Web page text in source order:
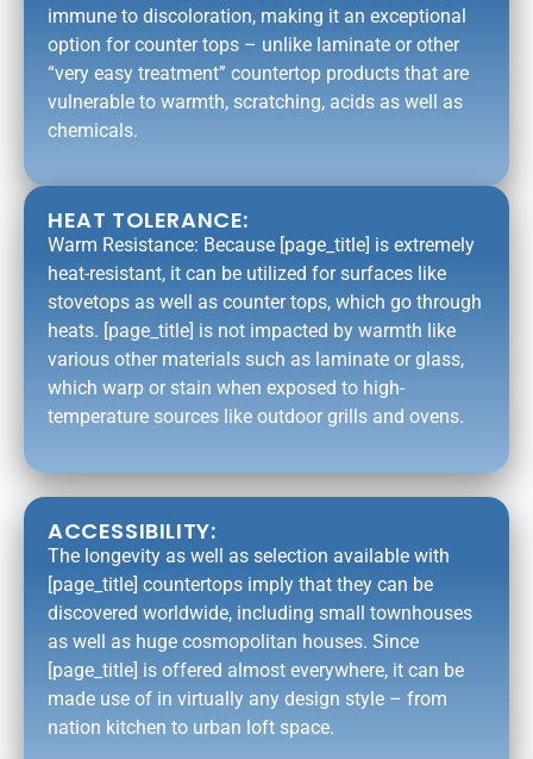
immune to discoloration, making it an exceptional
option for counter tops – unlike laminate or other
“very easy treatment” countertop products that are
vulnerable to warmth, scratching, acids as well as
chemicals.
HEAT TOLERANCE:
Warm Resistance: Because [page_title] is extremely
heat-resistant, it can be utilized for surfaces like
stovetops as well as counter tops, which go through
heats. [page_title] is not impacted by warmth like
various other materials such as laminate or glass,
which warp or stain when exposed to high-
temperature sources like outdoor grills and ovens.
ACCESSIBILITY:
The longevity as well as selection available with
[page_title] countertops imply that they can be
discovered worldwide, including small townhouses
as well as huge cosmopolitan houses. Since
[page_title] is offered almost everywhere, it can be
made use of in virtually any design style – from
nation kitchen to urban loft space.